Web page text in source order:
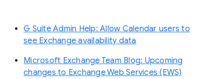
G Suite Admin Help: Allow Calendar users to
see Exchange availability data
Microsoft Exchange Team Blog: Upcoming
changes to Exchange Web Services (EWS)